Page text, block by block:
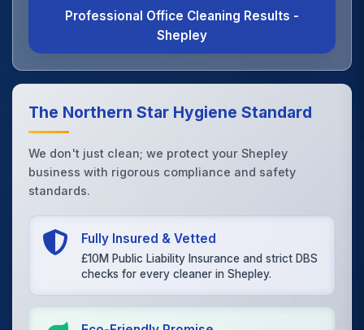
Professional Office Cleaning Results -
Shepley
The Northern Star Hygiene Standard
We don't just clean; we protect your Shepley
business with rigorous compliance and safety
standards.
Fully Insured & Vetted
£10M Public Liability Insurance and strict DBS
checks for every cleaner in Shepley.